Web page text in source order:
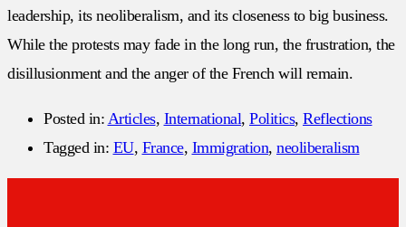
leadership, its neoliberalism, and its closeness to big business.
While the protests may fade in the long run, the frustration, the
disillusionment and the anger of the French will remain.
Posted in: Articles, International, Politics, Reflections
Tagged in: EU, France, Immigration, neoliberalism